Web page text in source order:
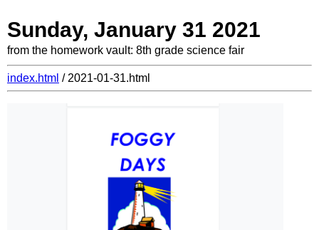
Sunday, January 31 2021
from the homework vault: 8th grade science fair
index.html / 2021-01-31.html